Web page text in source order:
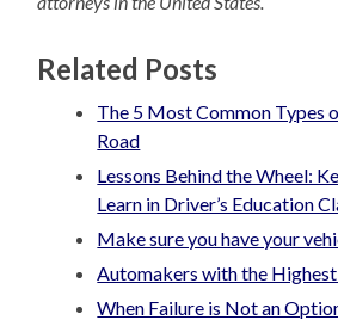
Related Posts
The 5 Most Common Types
Road
Lessons Behind the Wheel:
Learn in Driver’s Education
Make sure you have your
Automakers with the Highest
When Failure is Not an